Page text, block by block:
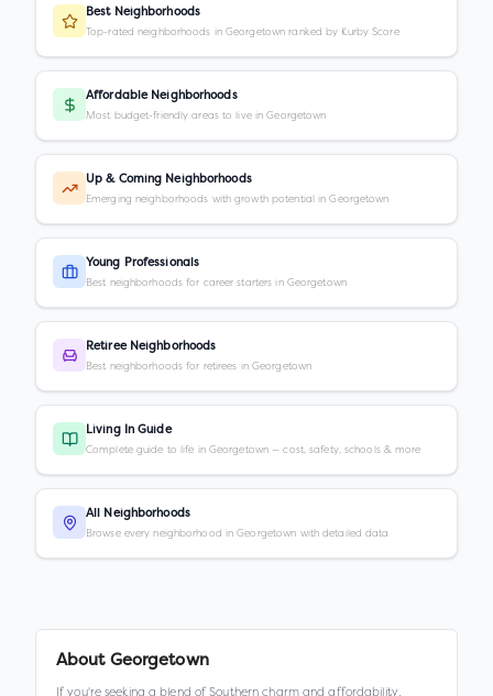
Best Neighborhoods
Top-rated neighborhoods in Georgetown ranked by Kurby Score
Affordable Neighborhoods
Most budget-friendly areas to live in Georgetown
Up & Coming Neighborhoods
Emerging neighborhoods with growth potential in Georgetown
Young Professionals
Best neighborhoods for career starters in Georgetown
Retiree Neighborhoods
Best neighborhoods for retirees in Georgetown
Living In Guide
Complete guide to life in Georgetown — cost, safety, schools & more
All Neighborhoods
Browse every neighborhood in Georgetown with detailed data
About Georgetown
If you're seeking a blend of Southern charm and affordability,